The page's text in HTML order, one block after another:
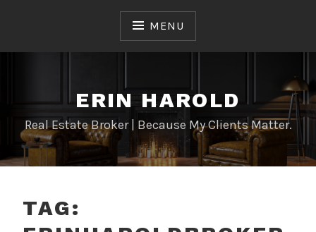
MENU
ERIN HAROLD
Real Estate Broker | Because My Clients Matter.
TAG: